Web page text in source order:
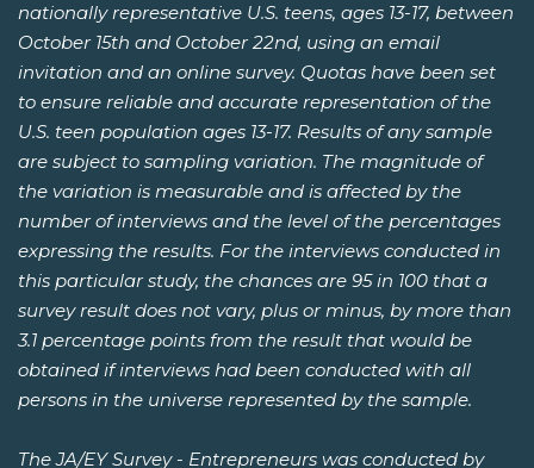
nationally representative U.S. teens, ages 13-17, between
October 15th and October 22nd, using an email
invitation and an online survey. Quotas have been set
to ensure reliable and accurate representation of the
U.S. teen population ages 13-17. Results of any sample
are subject to sampling variation. The magnitude of
the variation is measurable and is affected by the
number of interviews and the level of the percentages
expressing the results. For the interviews conducted in
this particular study, the chances are 95 in 100 that a
survey result does not vary, plus or minus, by more than
3.1 percentage points from the result that would be
obtained if interviews had been conducted with all
persons in the universe represented by the sample.
The JA/EY Survey - Entrepreneurs was conducted by